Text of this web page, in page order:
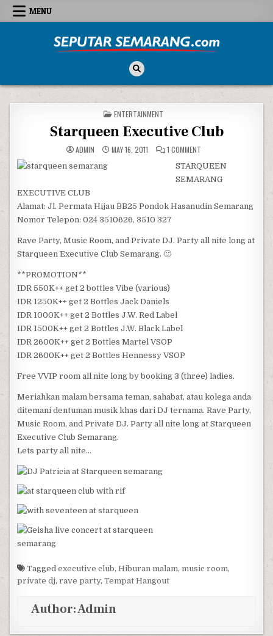
Skip to content
MENU
POSTED IN
ENTERTAINMENT
Starqueen Executive Club
ADMIN MAY 16, 2011 1 COMMENTON STARQUEEN
STARQUEEN
SEMARANG
EXECUTIVE CLUB
Alamat: Jl. Permata Hijau BB25 Pondok Hasanudin Semarang
Nomor Telepon: 024 3510626, 3510 327
Rave Party, Music Room, and Private DJ. Party all nite long at
Starqueen Executive Club Semarang. 🙂
**PROMOTION**
IDR 550K++ get 2 bottles Vibe (various)
IDR 1250K++ get 2 Bottles Jack Daniels
IDR 1000K++ get 2 Bottles J.W. Red Label
IDR 1500K++ get 2 Bottles J.W. Black Label
IDR 2600K++ get 2 Bottles Martel VSOP
IDR 2600K++ get 2 Bottles Hennessy VSOP
Free VVIP room all nite long by booking 3 (three) ladies.
Meriahkan malam bersama teman, sahabat, atau kolega anda
ditemani dentuman musik khas dari DJ ternama. Rave Party,
Music Room, and Private DJ. Party all nite long at Starqueen
Executive Club Semarang.
Lets party all nite…
Taggedexecutive club,Hiburan malam,music room,
private dj,rave party,Tempat Hangout
Author:Admin